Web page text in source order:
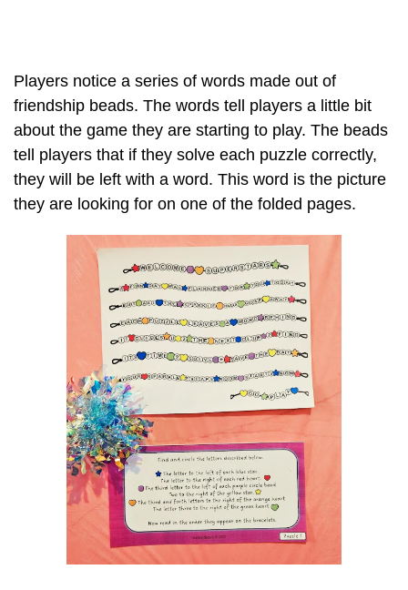
Players notice a series of words made out of
friendship beads. The words tell players a little bit
about the game they are starting to play. The beads
tell players that if they solve each puzzle correctly,
they will be left with a word. This word is the picture
they are looking for on one of the folded pages.